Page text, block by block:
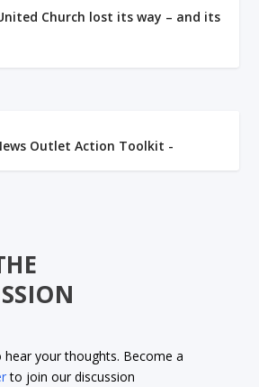
Church lost its way – and its
hear your thoughts. Become a
to join our discussion